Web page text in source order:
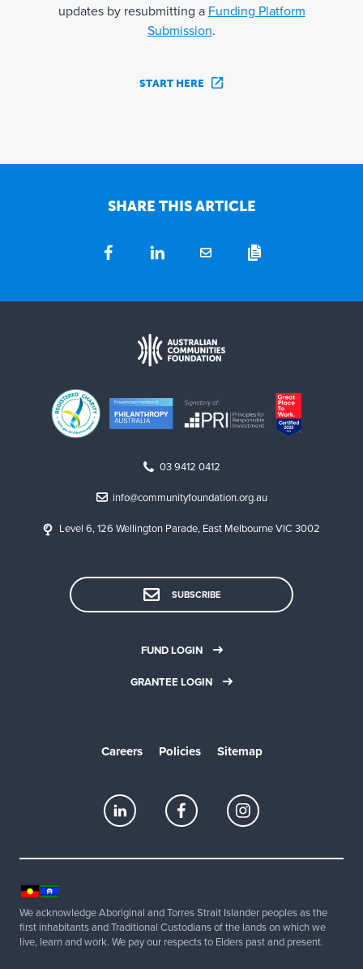
updates by resubmitting a Funding Platform
Submission.
START HERE
SHARE THIS ARTICLE
03 9412 0412
info@communityfoundation.org.au
Level 6, 126 Wellington Parade, East Melbourne VIC 3002
SUBSCRIBE
FUND LOGIN
GRANTEE LOGIN
Careers Policies Sitemap
We acknowledge Aboriginal and Torres Strait Islander peoples as the
first inhabitants and Traditional Custodians of the lands on which we
live, learn and work. We pay our respects to Elders past and present.